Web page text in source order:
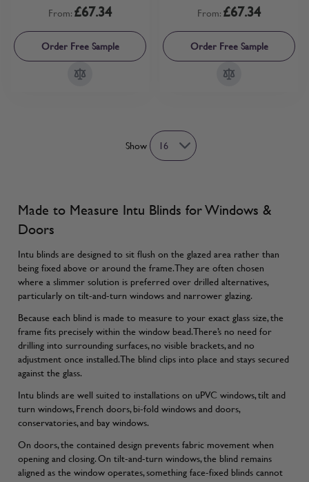
From:£67.34
Order Free Sample
From:£67.34
Order Free Sample
Show
Made to Measure Intu Blinds for Windows &
Doors
Intu blinds are designed to sit flush on the glazed area rather than
being fixed above or around the frame. They are often chosen
where a slimmer solution is preferred over drilled alternatives,
particularly on tilt-and-turn windows and narrower glazing.
Because each blind is made to measure to your exact glass size, the
frame fits precisely within the window bead. There’s no need for
drilling into surrounding surfaces, no visible brackets, and no
adjustment once installed. The blind clips into place and stays secured
against the glass.
Intu blinds are well suited to installations on uPVC windows, tilt and
turn windows, French doors, bi-fold windows and doors,
conservatories, and bay windows.
On doors, the contained design prevents fabric movement when
opening and closing. On tilt-and-turn windows, the blind remains
aligned as the window operates, something face-fixed blinds cannot